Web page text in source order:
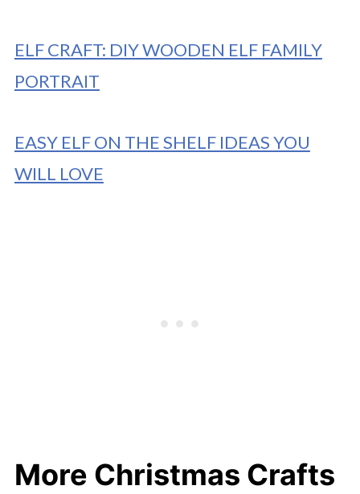
ELF CRAFT: DIY WOODEN ELF FAMILY
PORTRAIT
EASY ELF ON THE SHELF IDEAS YOU
WILL LOVE
More Christmas Crafts